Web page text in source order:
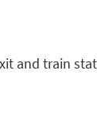
and train